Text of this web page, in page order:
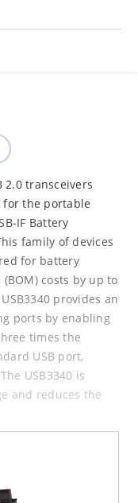
2.0 transceivers
for the portable
IF Battery
family of devices
for battery
costs by up to
provides an
ports by enabling
times the
USB port,
USB3340 is
and reduces the
the integration